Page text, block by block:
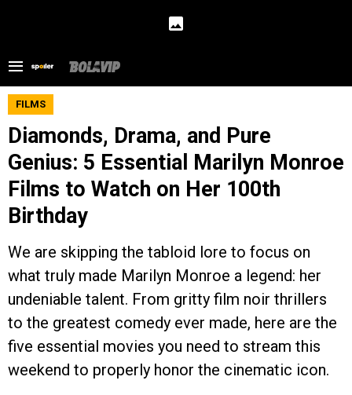
FILMS
Diamonds, Drama, and Pure
Genius: 5 Essential Marilyn Monroe
Films to Watch on Her 100th
Birthday
We are skipping the tabloid lore to focus on
what truly made Marilyn Monroe a legend: her
undeniable talent. From gritty film noir thrillers
to the greatest comedy ever made, here are the
five essential movies you need to stream this
weekend to properly honor the cinematic icon.